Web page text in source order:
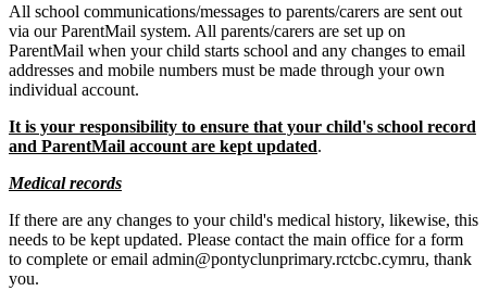
All school communications/messages to parents/carers are sent out
via our ParentMail system. All parents/carers are set up on
ParentMail when your child starts school and any changes to email
addresses and mobile numbers must be made through your own
individual account.
It is your responsibility to ensure that your child's school record
and ParentMail account are kept updated.
Medical records
If there are any changes to your child's medical history, likewise, this
needs to be kept updated. Please contact the main office for a form
to complete or email admin@pontyclunprimary.rctcbc.cymru, thank
you.